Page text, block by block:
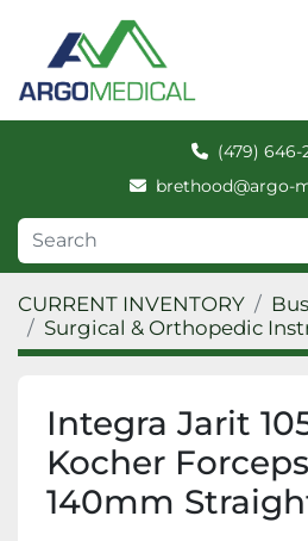
(479) 646-
brethood@argo-
CURRENT INVENTORY
Surgical & Orthopedic
Integra Jarit
Kocher
140mm